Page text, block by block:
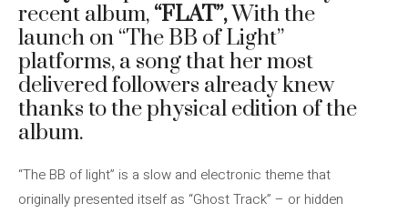
recent album, “FLAT”,With the
launch on “The BB of Light”
platforms, a song that her most
delivered followers already knew
thanks to the physical edition of the
album.
“The BB of light” is a slow and electronic theme that
originally presented itself as “Ghost Track” – or hidden